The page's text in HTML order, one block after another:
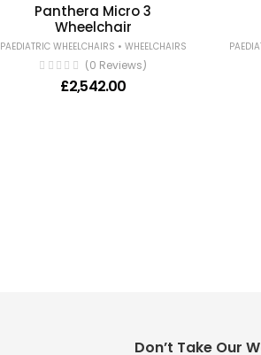
Panthera Micro 3
Wheelchair
PAEDIATRIC WHEELCHAIRS • WHEELCHAIRS
(0 Reviews)
£2,542.00
Don’t Take Our